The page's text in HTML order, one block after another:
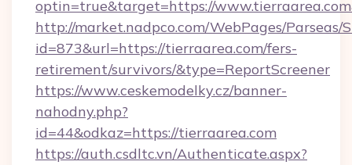
optin=true&target=https://
http://market.nadpco.com/WebPages/Parseas/
id=873&url=https://tierraarea.com/fers-
retirement/survivors/&type=ReportScreener
https://www.ceskemodelky.cz/banner-
nahodny.php?
id=44&odkaz=https://tierraarea.com
https://auth.csdltc.vn/Authenticate.aspx?